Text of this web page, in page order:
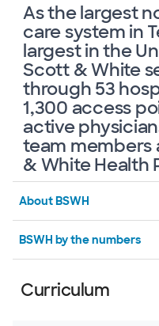
As the largest
care system in
largest in the
Scott & White
through 53
1,300 access
active
team members
& White Health
About BSWH
BSWH by the numbers
Curriculum